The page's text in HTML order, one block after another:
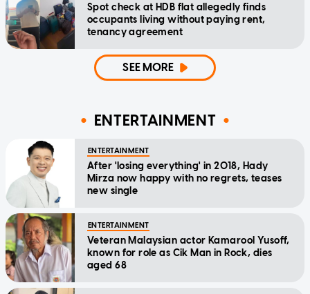
Spot check at HDB flat allegedly finds
occupants living without paying rent,
tenancy agreement
SEE MORE
ENTERTAINMENT
ENTERTAINMENT
After 'losing everything' in 2018, Hady
Mirza now happy with no regrets, teases
new single
ENTERTAINMENT
Veteran Malaysian actor Kamarool Yusoff,
known for role as Cik Man in Rock, dies
aged 68